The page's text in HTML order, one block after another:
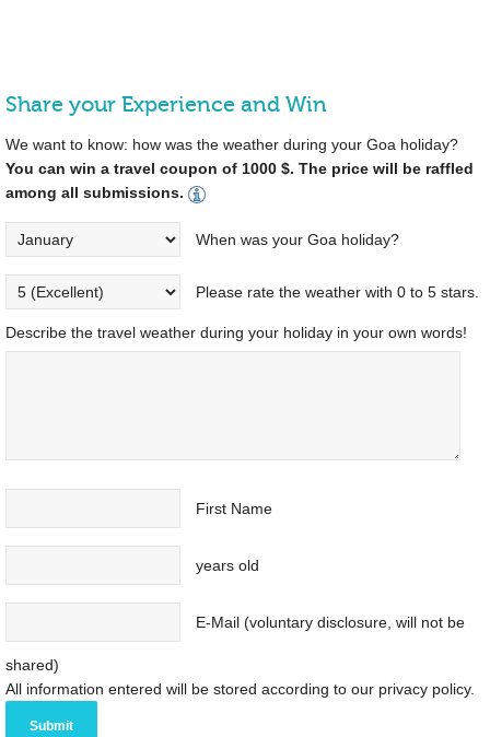
Share your Experience and Win
We want to know: how was the weather during your Goa holiday?
You can win a travel coupon of 1000 $. The price will be raffled
among all submissions.
When was your Goa holiday?
Please rate the weather with 0 to 5 stars.
Describe the travel weather during your holiday in your own words!
First Name
years old
E-Mail (voluntary disclosure, will not be
shared)
All information entered will be stored according to our privacy policy.